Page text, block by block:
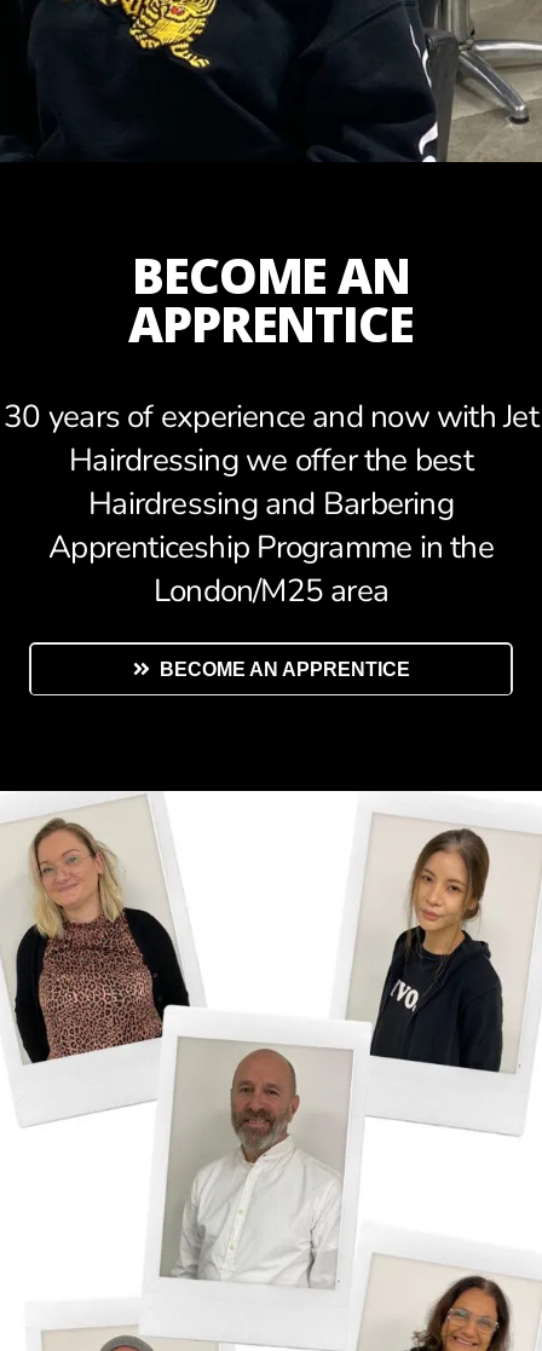
BECOME AN
APPRENTICE
30 years of experience and now with Jet
Hairdressing we offer the best
Hairdressing and Barbering
Apprenticeship Programme in the
London/M25 area
BECOME AN APPRENTICE